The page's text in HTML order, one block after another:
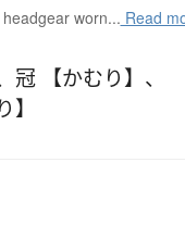
worn... Read
冠 【かむり】 、